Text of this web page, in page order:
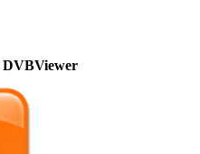
DVBViewer